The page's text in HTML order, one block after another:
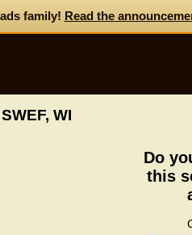
family! Read the
WI
Do
this